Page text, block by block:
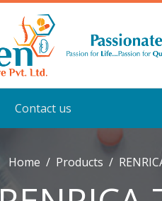
Contact us
Home Products